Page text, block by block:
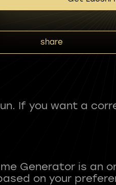
share
If you want a
Generator is an
on your